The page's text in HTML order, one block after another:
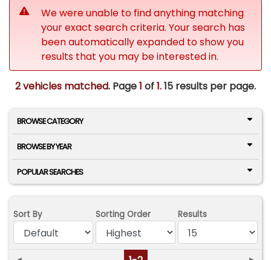
We were unable to find anything matching
your exact search criteria. Your search has
been automatically expanded to show you
results that you may be interested in.
2 vehicles matched. Page1 of1.15 results per page.
BROWSE CATEGORY
BROWSE BY YEAR
POPULAR SEARCHES
Sort By Sorting Order Results